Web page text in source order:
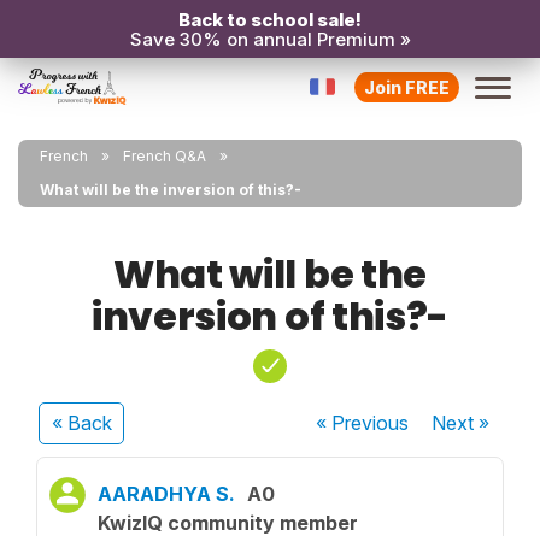
Back to school sale!
Save 30% on annual Premium »
Join FREE
French
French Q&A
What will be the inversion of this?-
What will be the
inversion of this?-
« Back « Previous Next»
AARADHYA S. A0
KwizIQ community member